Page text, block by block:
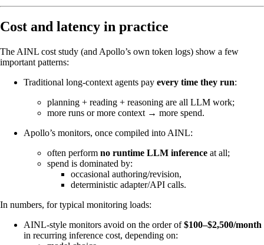
Cost and latency in practice
The AINL cost study (and Apollo’s own token logs) show a few
important patterns:
Traditional long‑context agents pay every time they run:
planning + reading + reasoning are all LLM work;
more runs or more context → more spend.
Apollo’s monitors, once compiled into AINL:
often perform no runtime LLM inference at all;
spend is dominated by:
occasional authoring/revision,
deterministic adapter/API calls.
In numbers, for typical monitoring loads:
AINL‑style monitors avoid on the order of$100–$2,500/month
in recurring inference cost, depending on: